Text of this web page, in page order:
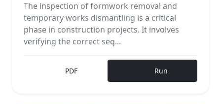
The inspection of formwork removal and
temporary works dismantling is a critical
phase in construction projects. It involves
verifying the correct seq...
PDF Run